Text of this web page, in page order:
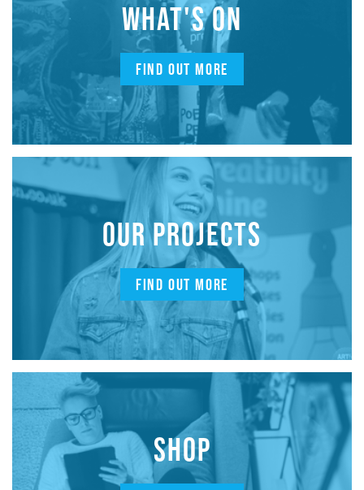
WHAT'S ON
FIND OUT MORE
OUR PROJECTS
FIND OUT MORE
SHOP